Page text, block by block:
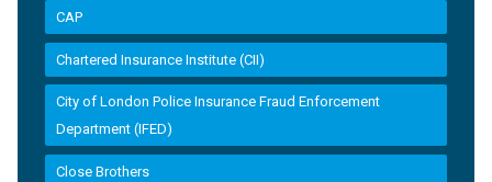
CAP
Chartered Insurance Institute (CII)
City of London Police Insurance Fraud Enforcement
Department (IFED)
Close Brothers